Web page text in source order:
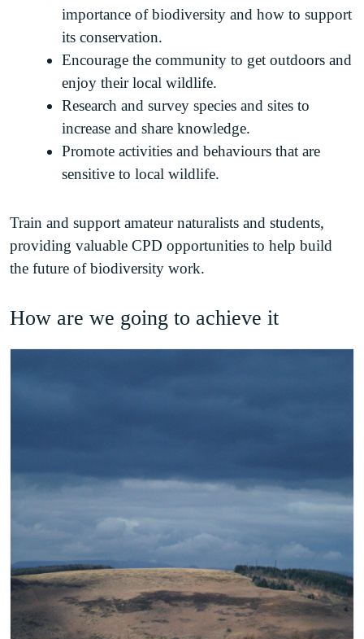
importance of biodiversity and how to support
its conservation.
Encourage the community to get outdoors and
enjoy their local wildlife.
Research and survey species and sites to
increase and share knowledge.
Promote activities and behaviours that are
sensitive to local wildlife.
Train and support amateur naturalists and students,
providing valuable CPD opportunities to help build
the future of biodiversity work.
How are we going to achieve it